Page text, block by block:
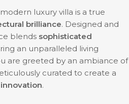
luxury villa is a true
brilliance. Designed and
blends sophisticated
an unparalleled living
are greeted by an ambiance of
curated to create a
.